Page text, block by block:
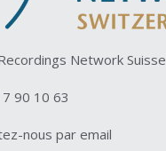
Network Suisse
90 10 63
nous par email